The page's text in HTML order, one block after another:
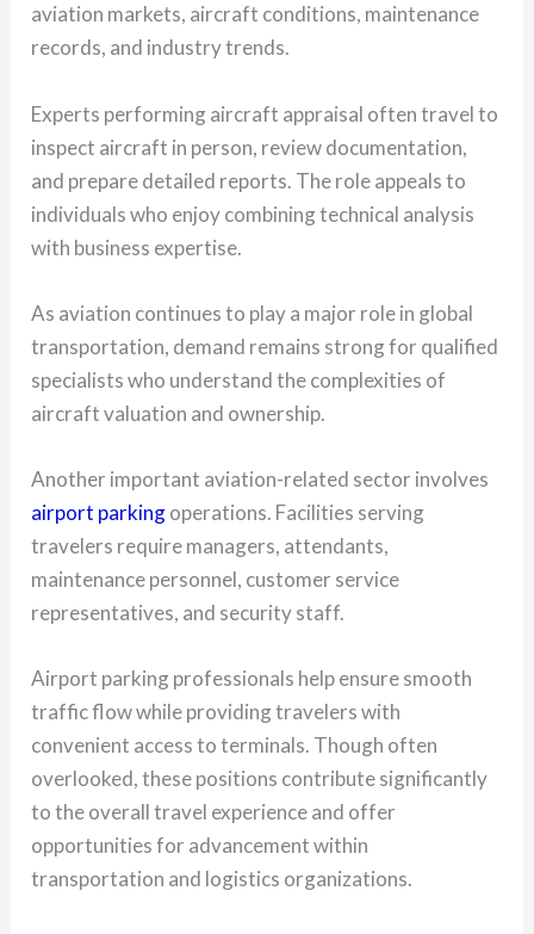
aviation markets, aircraft conditions, maintenance
records, and industry trends.
Experts performing aircraft appraisal often travel to
inspect aircraft in person, review documentation,
and prepare detailed reports. The role appeals to
individuals who enjoy combining technical analysis
with business expertise.
As aviation continues to play a major role in global
transportation, demand remains strong for qualified
specialists who understand the complexities of
aircraft valuation and ownership.
Another important aviation-related sector involves
airport parkingoperations. Facilities serving
travelers require managers, attendants,
maintenance personnel, customer service
representatives, and security staff.
Airport parking professionals help ensure smooth
traffic flow while providing travelers with
convenient access to terminals. Though often
overlooked, these positions contribute significantly
to the overall travel experience and offer
opportunities for advancement within
transportation and logistics organizations.